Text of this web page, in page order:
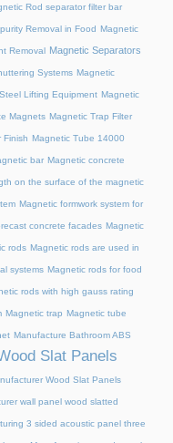
Rod separator filter bar
Removal in Food Magnetic
Removal Magnetic Separators
Systems Magnetic
Lifting Equipment Magnetic
Magnets Magnetic Trap Filter
Finish Magnetic Tube 14000
bar Magnetic concrete
on the surface of the magnetic
Magnetic formwork system for
concrete facades Magnetic
rods Magnetic rods are used in
systems Magnetic rods for food
rods with high gauss rating
Magnetic trap Magnetic tube
Manufacture Bathroom ABS
Slat Panels
Wood Slat Panels
wall panel wood slatted
3 sided acoustic panel three